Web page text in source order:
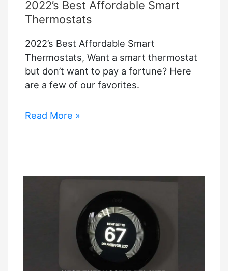
2022’s Best Affordable Smart
Thermostats
2022’s Best Affordable Smart
Thermostats, Want a smart thermostat
but don’t want to pay a fortune? Here
are a few of our favorites.
2022’s
Smart
Read More »